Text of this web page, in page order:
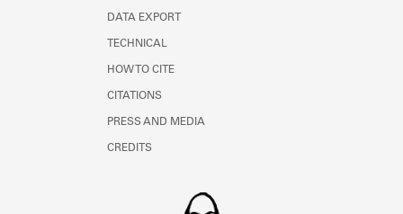
DATA EXPORT
TECHNICAL
HOW TO CITE
CITATIONS
PRESS AND MEDIA
CREDITS